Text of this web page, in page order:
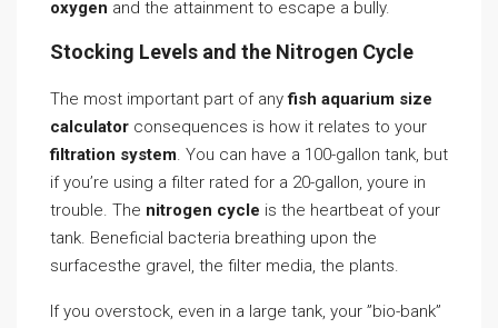
oxygen and the attainment to escape a bully.
Stocking Levels and the Nitrogen Cycle
The most important part of anyfish aquarium size
calculator consequences is how it relates to your
filtration system. You can have a 100-gallon tank, but
if you’re using a filter rated for a 20-gallon, youre in
trouble. The nitrogen cycle is the heartbeat of your
tank. Beneficial bacteria breathing upon the
surfacesthe gravel, the filter media, the plants.
If you overstock, even in a large tank, your ”bio-bank”